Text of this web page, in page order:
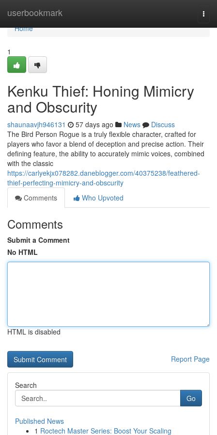
userbookmark
Home
Home
1
Kenku Thief: Honing Mimicry
and Obscurity
shaunaavjh946131 57 days ago News
Discuss
The Bird Person Rogue is a truly flexible character, crafted for
players who favor a blend of deception and precise action. Their
defining feature, the ability to accurately mimic voices, combined
with the classic
https://carlyekjx078282.daneblogger.com/40375238/feathered-
thief-perfecting-mimicry-and-obscurity
Comments
Who Upvoted
Comments
Submit a Comment
No HTML
HTML is disabled
Report Page
Search
Go
Published News
1 Roctech Master Series: Boost Your Scaling